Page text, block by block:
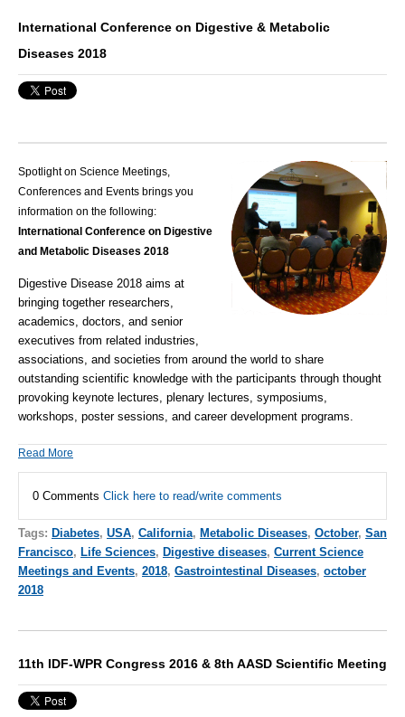
International Conference on Digestive & Metabolic
Diseases 2018
Spotlight on Science Meetings,
Conferences and Events brings you
information on the following:
International Conference on Digestive
and Metabolic Diseases 2018
Digestive Disease 2018 aims at
bringing together researchers,
academics, doctors, and senior
executives from related industries,
associations, and societies from around the world to share
outstanding scientific knowledge with the participants through thought
provoking keynote lectures, plenary lectures, symposiums,
workshops, poster sessions, and career development programs.
Read More
0 Comments Click here to read/write comments
Tags: Diabetes, USA, California, Metabolic Diseases, October, San
Francisco, Life Sciences, Digestive diseases, Current Science
Meetings and Events, 2018, Gastrointestinal Diseases, october
2018
11th IDF-WPR Congress 2016 & 8th AASD Scientific Meeting